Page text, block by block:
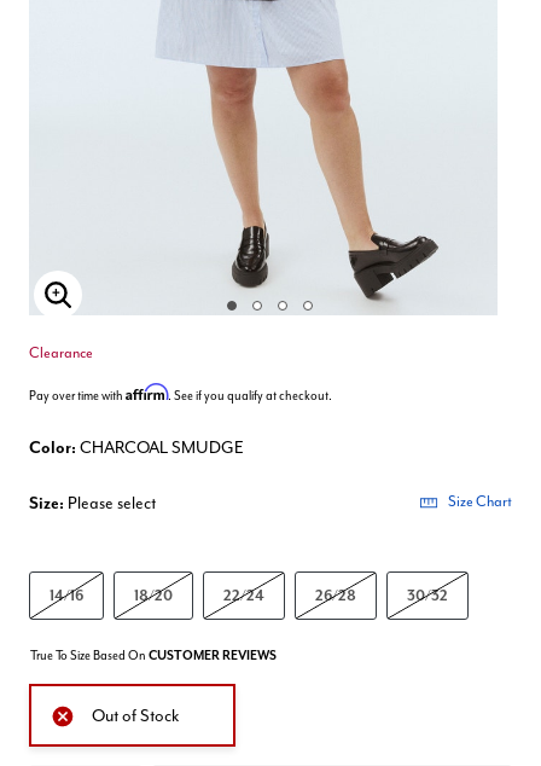
Enlarge Image
Clearance
Pay over time with Affirm. See if you qualify at checkout.
Color: CHARCOAL SMUDGE
Size: Please select Size Chart
14/16 18/20 22/24 26/28 30/32
True To Size Based On CUSTOMER REVIEWS
Out of Stock